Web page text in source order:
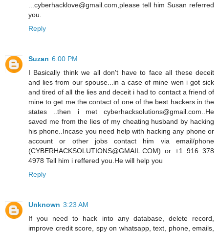
...cyberhacklove@gmail.com,please tell him Susan referred
you.
Reply
Suzan 6:00 PM
I Basically think we all don't have to face all these deceit
and lies from our spouse...in a case of mine wen i got sick
and tired of all the lies and deceit i had to contact a friend of
mine to get me the contact of one of the best hackers in the
states ..then i met cyberhacksolutions@gmail.com..He
saved me from the lies of my cheating husband by hacking
his phone..Incase you need help with hacking any phone or
account or other jobs contact him via email/phone
(CYBERHACKSOLUTIONS@GMAIL.COM) or +1 916 378
4978 Tell him i reffered you.He will help you
Reply
Unknown 3:23 AM
If you need to hack into any database, delete record,
improve credit score, spy on whatsapp, text, phone, emails,